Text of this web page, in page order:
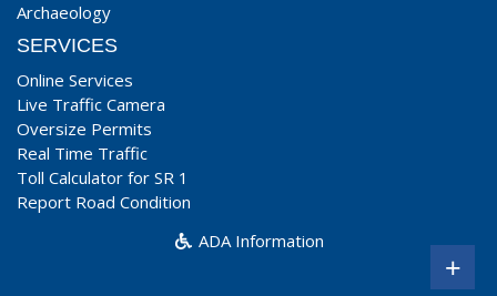
Archaeology
SERVICES
Online Services
Live Traffic Camera
Oversize Permits
Real Time Traffic
Toll Calculator for SR 1
Report Road Condition
ADA Information
+